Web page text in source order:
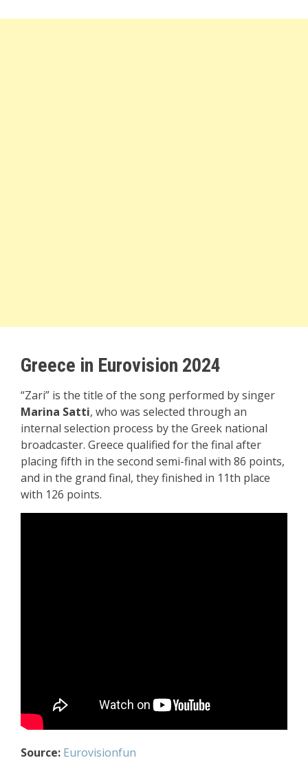
Greece in Eurovision 2024
“Zari” is the title of the song performed by singer
Marina Satti, who was selected through an
internal selection process by the Greek national
broadcaster. Greece qualified for the final after
placing fifth in the second semi-final with 86 points,
and in the grand final, they finished in 11th place
with 126 points.
Source: Eurovisionfun